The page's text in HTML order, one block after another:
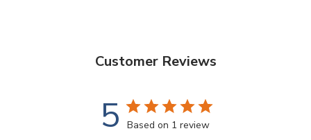
Customer Reviews
5 Based on 1 review